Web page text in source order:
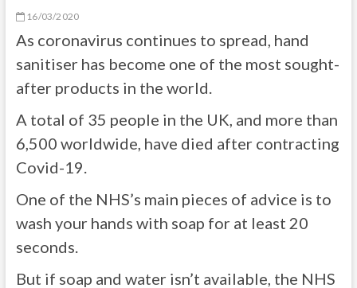
16/03/2020
As coronavirus continues to spread, hand
sanitiser has become one of the most sought-
after products in the world.
A total of 35 people in the UK, and more than
6,500 worldwide, have died after contracting
Covid-19.
One of the NHS’s main pieces of advice is to
wash your hands with soap for at least 20
seconds.
But if soap and water isn’t available, the NHS